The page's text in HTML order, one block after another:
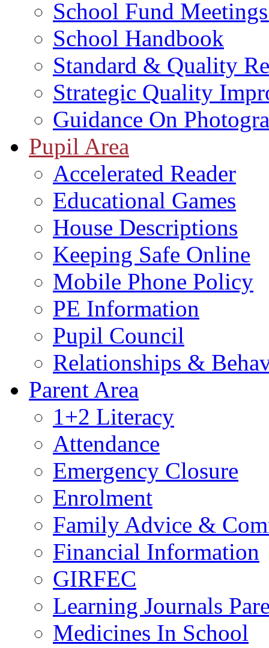
School Fund
School Handbook
Standard & Quality
Strategic Quality
Guidance On
Pupil Area
Accelerated Reader
Educational Games
House Descriptions
Keeping Safe Online
Mobile Phone Policy
PE Information
Pupil Council
Relationships &
Parent Area
1+2 Literacy
Attendance
Emergency Closure
Enrolment
Family Advice &
Financial Information
GIRFEC
Learning Journals
Medicines In School